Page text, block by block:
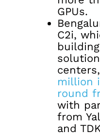
GPUs.
C2i,
million
round
with
from
and